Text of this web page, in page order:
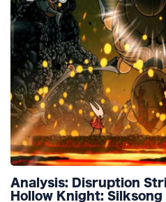
Analysis: Disruption
Hollow Knight: Silksong